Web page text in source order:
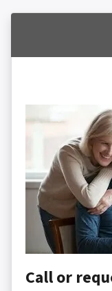
Call or